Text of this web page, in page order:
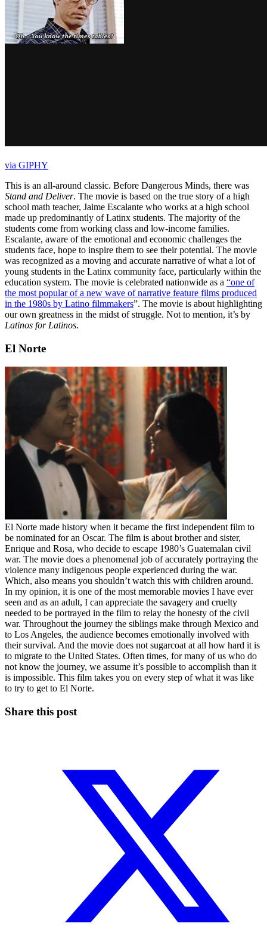
via GIPHY
This is an all-around classic. Before Dangerous Minds, there was
Stand and Deliver. The movie is based on the true story of a high
school math teacher, Jaime Escalante who works at a high school
made up predominantly of Latinx students. The majority of the
students come from working class and low-income families.
Escalante, aware of the emotional and economic challenges the
students face, hope to inspire them to see their potential. The movie
was recognized as a moving and accurate narrative of what a lot of
young students in the Latinx community face, particularly within the
education system. The movie is celebrated nationwide as a “one of
the most popular of a new wave of narrative feature films produced
in the 1980s by Latino filmmakers”. The movie is about highlighting
our own greatness in the midst of struggle. Not to mention, it’s by
Latinos for Latinos.
El Norte
El Norte made history when it became the first independent film to
be nominated for an Oscar. The film is about brother and sister,
Enrique and Rosa, who decide to escape 1980’s Guatemalan civil
war. The movie does a phenomenal job of accurately portraying the
violence many indigenous people experienced during the war.
Which, also means you shouldn’t watch this with children around.
In my opinion, it is one of the most memorable movies I have ever
seen and as an adult, I can appreciate the savagery and cruelty
needed to be portrayed in the film to relay the honesty of the civil
war. Throughout the journey the siblings make through Mexico and
to Los Angeles, the audience becomes emotionally involved with
their survival. And the movie does not sugarcoat at all how hard it is
to migrate to the United States. Often times, for many of us who do
not know the journey, we assume it’s possible to accomplish than it
is impossible. This film takes you on every step of what it was like
to try to get to El Norte.
Share this post